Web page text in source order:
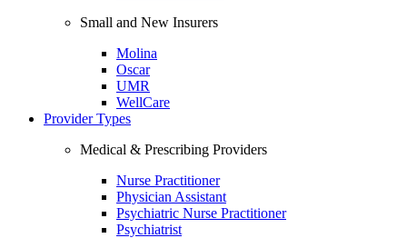
Small and New Insurers
Molina
Oscar
UMR
WellCare
Provider Types
Medical & Prescribing Providers
Nurse Practitioner
Physician Assistant
Psychiatric Nurse Practitioner
Psychiatrist